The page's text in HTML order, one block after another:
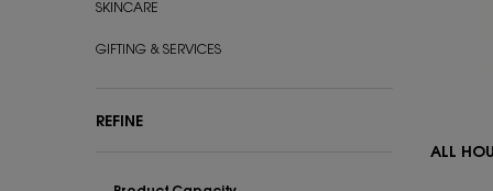
SKINCARE
GIFTING & SERVICES
REFINE
ALL